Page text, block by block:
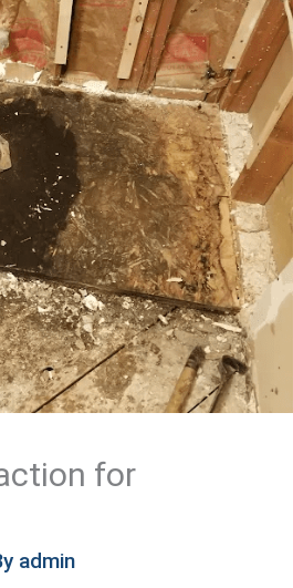
for
admin